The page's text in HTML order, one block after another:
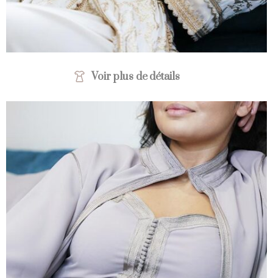
Voir plus de détails